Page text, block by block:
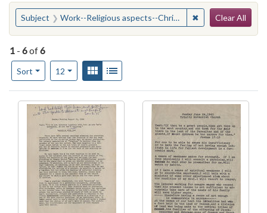
You searched for:
Subject Work--Religious aspects--Christianity ✖ Remove
Clear All
1 - 6of6
Sort
Number of results to display per page
12per pageView results as:
Gallery
Search Results